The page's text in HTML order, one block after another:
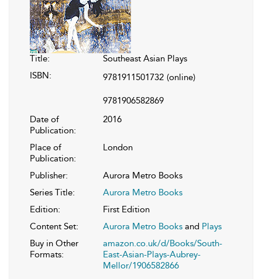
Title:
Southeast Asian Plays
ISBN:
9781911501732 (online)
9781906582869
Date of
Publication:
2016
Place of
Publication:
London
Publisher:
Aurora Metro Books
Series Title:
Aurora Metro Books
Edition:
First Edition
Content Set:
Aurora Metro Books and Plays
Buy in Other
Formats:
amazon.co.uk/d/Books/South-
East-Asian-Plays-Aubrey-
Mellor/1906582866